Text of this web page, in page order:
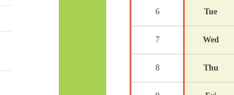
6 Tue
7 Wed
8 Thu